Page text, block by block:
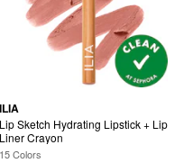
ILIA
Lip Sketch Hydrating Lipstick + Lip
Liner Crayon
15 Colors